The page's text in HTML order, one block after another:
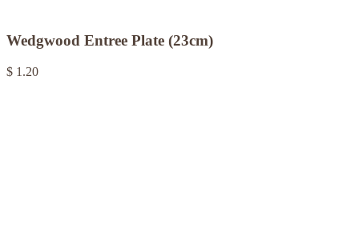
Wedgwood Entree Plate (23cm)
$ 1.20